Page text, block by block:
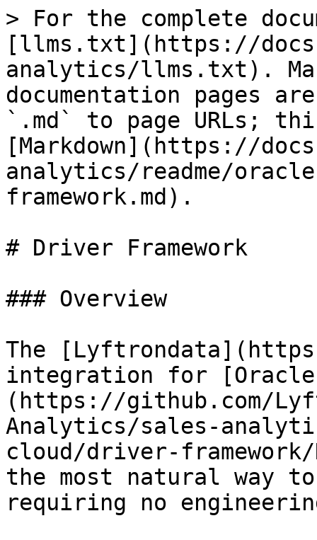
> For the complete
[llms.txt](https://
analytics/llms.txt).
documentation pages
`.md` to page URLs;
[Markdown](https://
analytics/readme/
framework.md).
# Driver Framework
### Overview
The
integration for [Oracle
(https://github.com/
Analytics/sales-
cloud/driver-framework/
the most natural way
requiring no